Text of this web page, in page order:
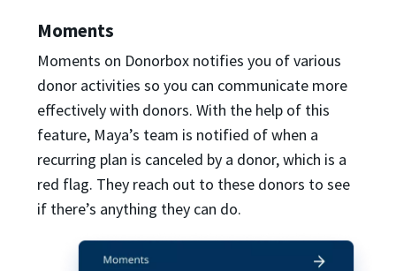
Moments
Moments on Donorbox notifies you of various
donor activities so you can communicate more
effectively with donors. With the help of this
feature, Maya’s team is notified of when a
recurring plan is canceled by a donor, which is a
red flag. They reach out to these donors to see
if there’s anything they can do.